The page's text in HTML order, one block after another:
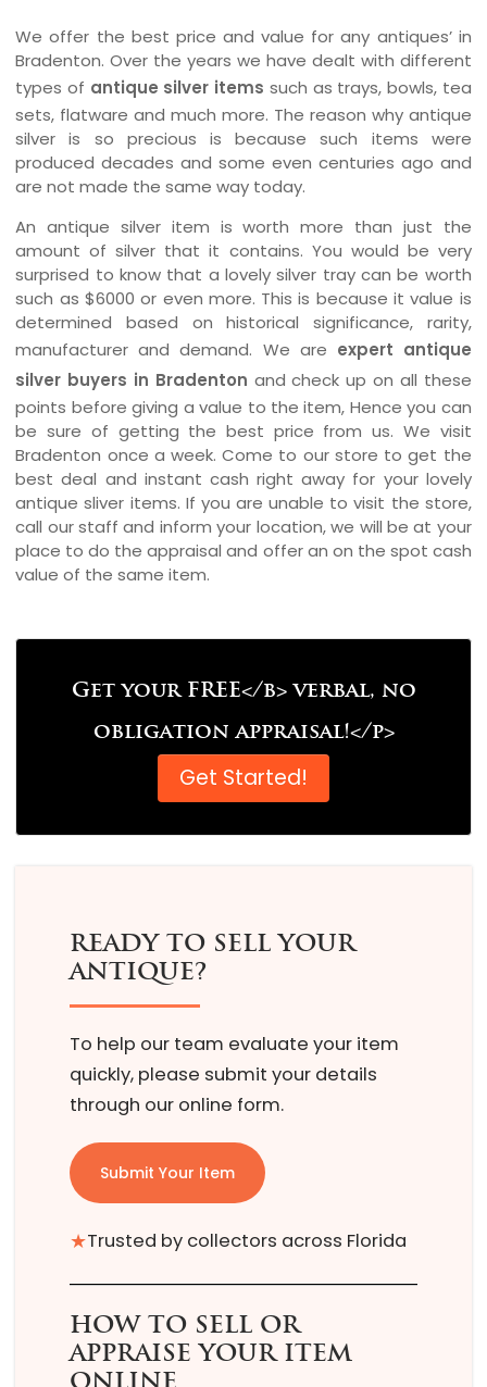
We offer the best price and value for any antiques’ in
Bradenton. Over the years we have dealt with different
types of antique silver items such as trays, bowls, tea
sets, flatware and much more. The reason why antique
silver is so precious is because such items were
produced decades and some even centuries ago and
are not made the same way today.
An antique silver item is worth more than just the
amount of silver that it contains. You would be very
surprised to know that a lovely silver tray can be worth
such as $6000 or even more. This is because it value is
determined based on historical significance, rarity,
manufacturer and demand. We are expert antique
silver buyers in Bradenton and check up on all these
points before giving a value to the item, Hence you can
be sure of getting the best price from us. We visit
Bradenton once a week. Come to our store to get the
best deal and instant cash right away for your lovely
antique sliver items. If you are unable to visit the store,
call our staff and inform your location, we will be at your
place to do the appraisal and offer an on the spot cash
value of the same item.
Get your FREE</b> verbal, no
obligation appraisal!</p>
Get Started!
READY TO SELL YOUR
ANTIQUE?
To help our team evaluate your item
quickly, please submit your details
through our online form.
Submit Your Item
★Trusted by collectors across Florida
HOW TO SELL OR
APPRAISE YOUR ITEM